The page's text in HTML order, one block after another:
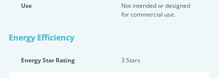
Use
Not intended or designed
for commercial use.
Energy Efficiency
Energy Star Rating 3 Stars